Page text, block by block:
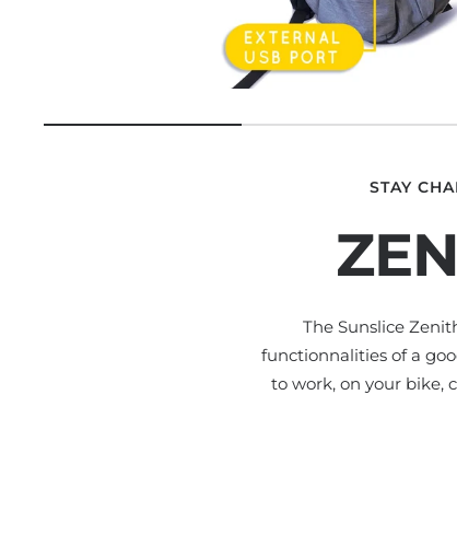
STAY
The Sunslice
functionnalities of a
to work, on your bike,